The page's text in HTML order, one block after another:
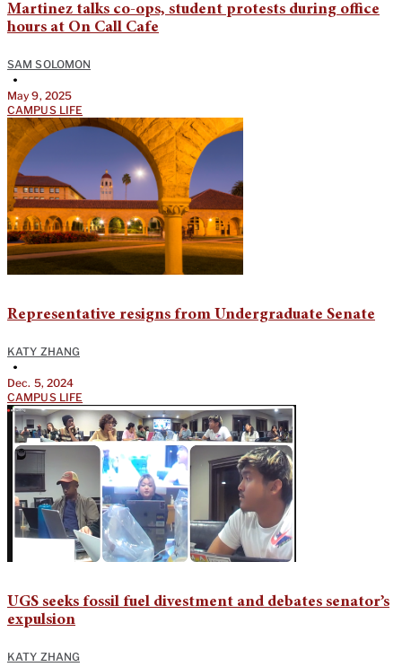
Martinez talks co-ops, student protests during office
hours at On Call Cafe
SAM SOLOMON
•
May 9, 2025
CAMPUS LIFE
Representative resigns from Undergraduate Senate
KATY ZHANG
•
Dec. 5, 2024
CAMPUS LIFE
UGS seeks fossil fuel divestment and debates senator’s
expulsion
KATY ZHANG